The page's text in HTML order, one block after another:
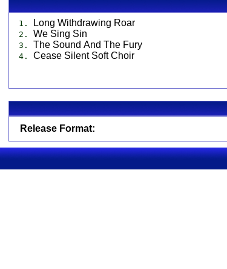
1. Long Withdrawing Roar
2. We Sing Sin
3. The Sound And The Fury
4. Cease Silent Soft Choir
Release Format: